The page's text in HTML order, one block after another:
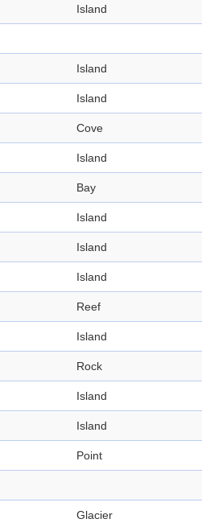
Island
Island
Island
Cove
Island
Bay
Island
Island
Island
Reef
Island
Rock
Island
Island
Point
Glacier